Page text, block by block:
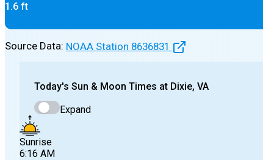
1.6 ft
Source Data: NOAA Station 8636831
Today's Sun & Moon Times at Dixie, VA
Expand
Sunrise
6:16 AM